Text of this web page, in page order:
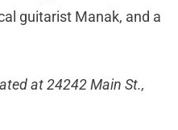
guitarist Manak, and a
at 24242 Main St.,